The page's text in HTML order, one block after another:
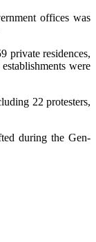
offices was
private residences,
were
22 protesters,
during the Gen-